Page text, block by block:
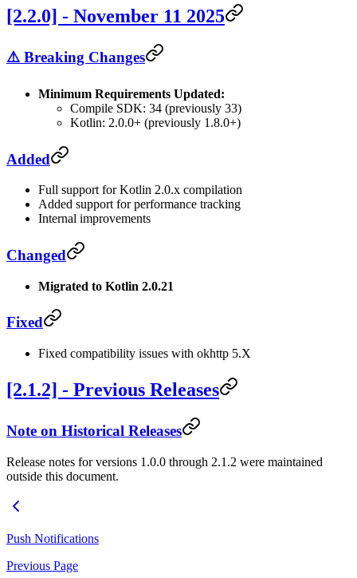
[2.2.0] - November 11 2025
⚠️ Breaking Changes
Minimum Requirements Updated:
Compile SDK: 34 (previously 33)
Kotlin: 2.0.0+ (previously 1.8.0+)
Added
Full support for Kotlin 2.0.x compilation
Added support for performance tracking
Internal improvements
Changed
Migrated to Kotlin 2.0.21
Fixed
Fixed compatibility issues with okhttp 5.X
[2.1.2] - Previous Releases
Note on Historical Releases
Release notes for versions 1.0.0 through 2.1.2 were maintained
outside this document.
Push Notifications
Previous Page